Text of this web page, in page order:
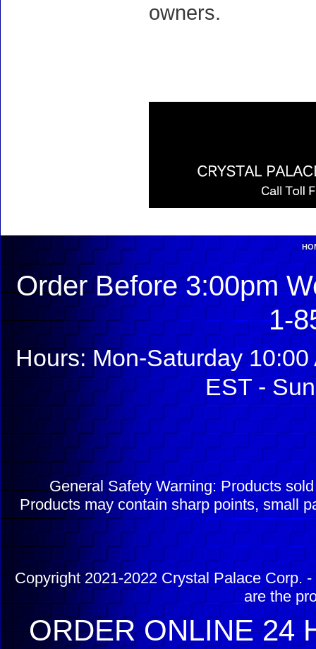
owners.
Order Before 3:00pm
1-
Hours: Mon-Saturday
EST -
General Safety Warning: Products
Products may contain sharp points, small
Copyright 2021-2022 Crystal Palace Corp.
are the
ORDER ONLINE 24